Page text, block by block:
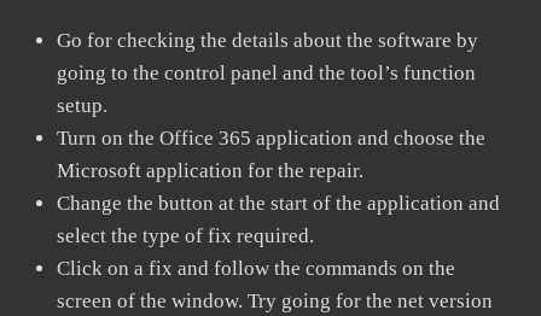
Go for checking the details about the software by
going to the control panel and the tool’s function
setup.
Turn on the Office 365 application and choose the
Microsoft application for the repair.
Change the button at the start of the application and
select the type of fix required.
Click on a fix and follow the commands on the
screen of the window. Try going for the net version